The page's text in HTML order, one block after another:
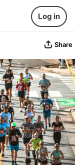
Log in
Share